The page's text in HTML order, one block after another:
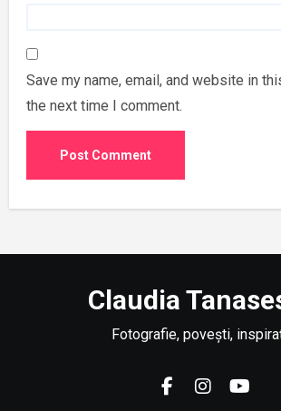
Save my name, email, and website in
the next time I comment.
Claudia
Fotografie, povești,